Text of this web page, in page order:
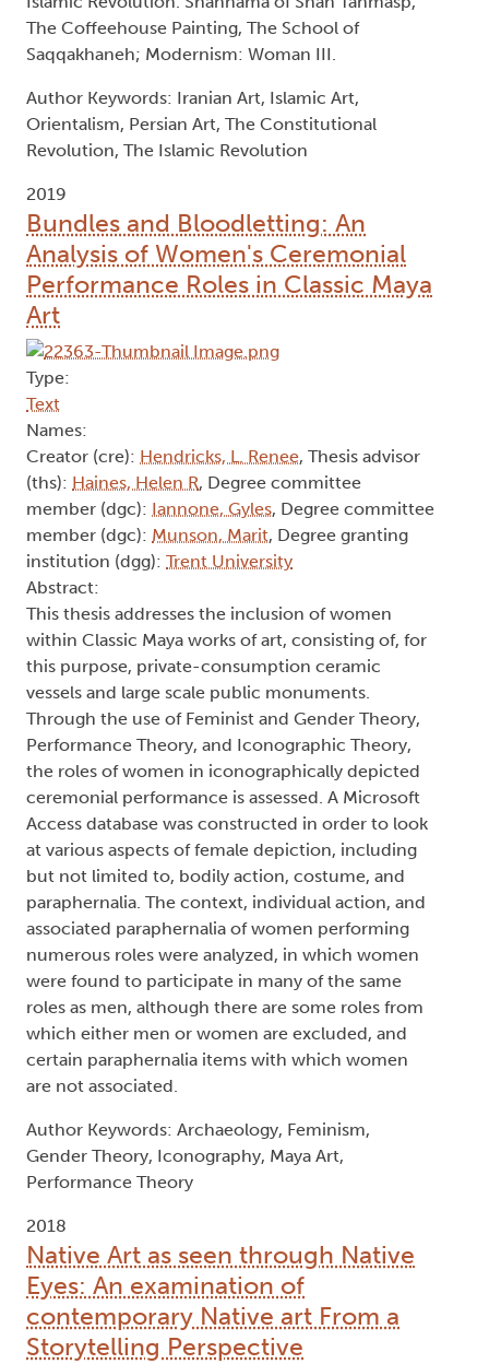
The Coffeehouse Painting, The School of
Saqqakhaneh; Modernism: Woman III.
Author Keywords: Iranian Art, Islamic Art,
Orientalism, Persian Art, The Constitutional
Revolution, The Islamic Revolution
2019
Bundles and Bloodletting: An
Analysis of Women's Ceremonial
Performance Roles in Classic Maya
Art
Type:
Text
Names:
Creator (cre): Hendricks, L. Renee, Thesis advisor
(ths): Haines, Helen R, Degree committee
member (dgc): Iannone, Gyles, Degree committee
member (dgc): Munson, Marit, Degree granting
institution (dgg): Trent University
Abstract:
This thesis addresses the inclusion of women
within Classic Maya works of art, consisting of, for
this purpose, private-consumption ceramic
vessels and large scale public monuments.
Through the use of Feminist and Gender Theory,
Performance Theory, and Iconographic Theory,
the roles of women in iconographically depicted
ceremonial performance is assessed. A Microsoft
Access database was constructed in order to look
at various aspects of female depiction, including
but not limited to, bodily action, costume, and
paraphernalia. The context, individual action, and
associated paraphernalia of women performing
numerous roles were analyzed, in which women
were found to participate in many of the same
roles as men, although there are some roles from
which either men or women are excluded, and
certain paraphernalia items with which women
are not associated.
Author Keywords: Archaeology, Feminism,
Gender Theory, Iconography, Maya Art,
Performance Theory
2018
Native Art as seen through Native
Eyes: An examination of
contemporary Native art From a
Storytelling Perspective